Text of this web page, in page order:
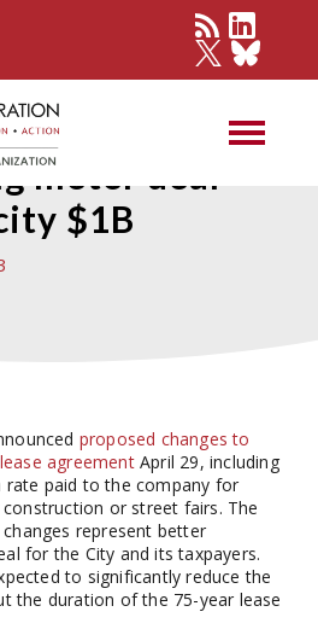
meter deal
$1B
proposed changes to
agreementApril 29, including
rate paid to the company for
or street fairs. The
represent better
for the City and its taxpayers.
to significantly reduce the
the duration of the 75-year lease